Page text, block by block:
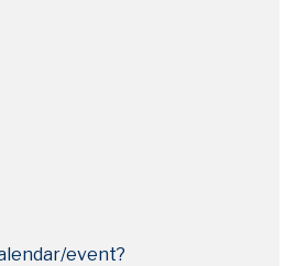
event?